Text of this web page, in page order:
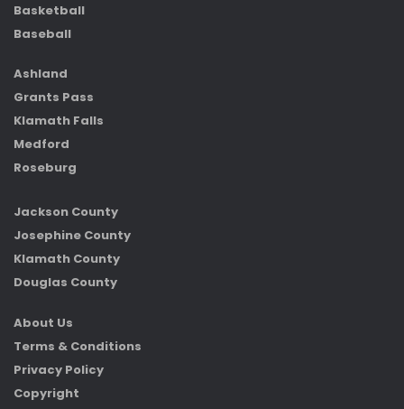
Basketball
Baseball
Ashland
Grants Pass
Klamath Falls
Medford
Roseburg
Jackson County
Josephine County
Klamath County
Douglas County
About Us
Terms & Conditions
Privacy Policy
Copyright